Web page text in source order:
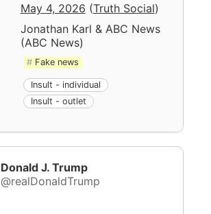
May 4, 2026 (Truth Social)
Jonathan Karl & ABC News
(ABC News)
Fake news
Insult - individual
Insult - outlet
Donald J. Trump
@realDonaldTrump